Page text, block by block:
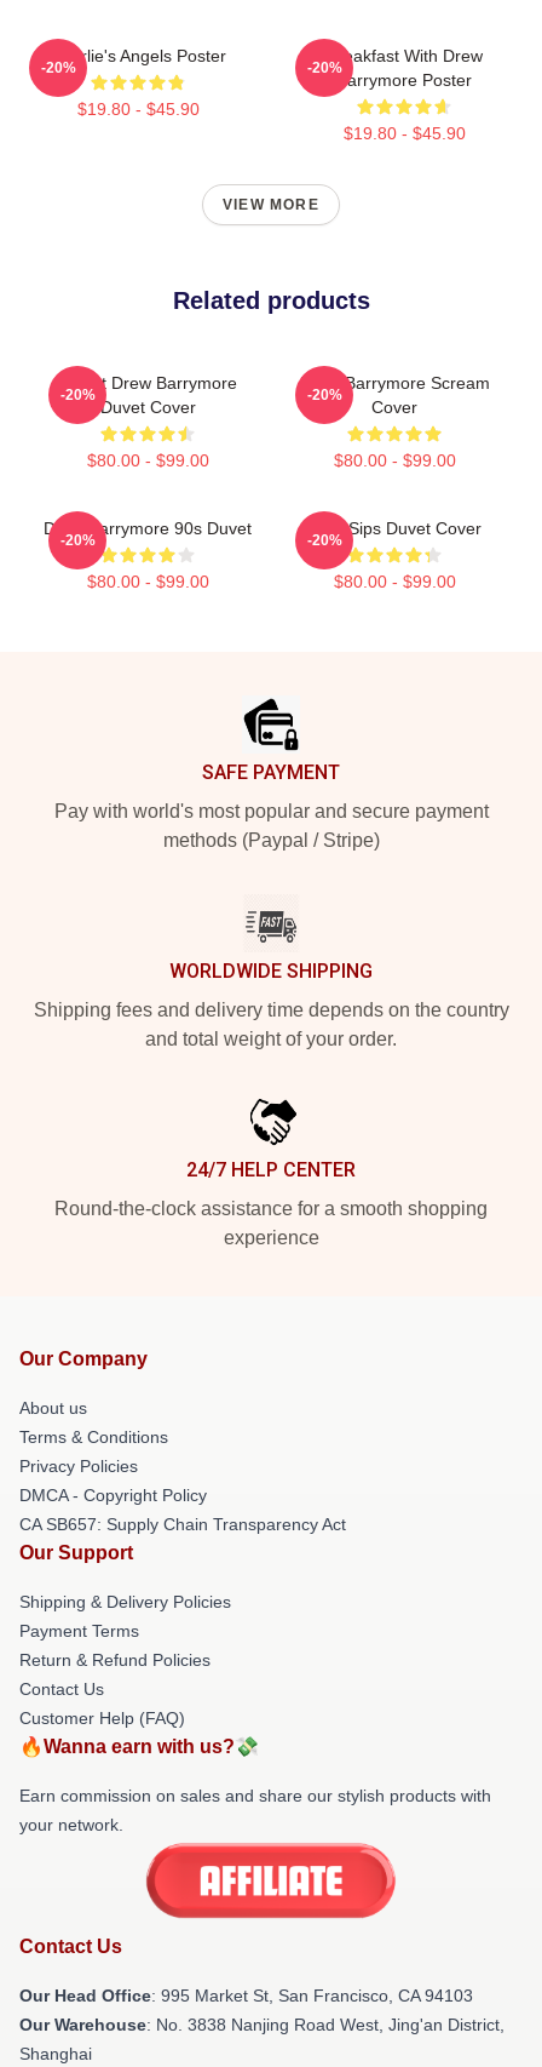
Charlie's Angels Poster
$19.80 - $45.90
-20%
Breakfast With Drew
Barrymore Poster
$19.80 - $45.90
-20%
VIEW MORE
Related products
I Want Drew Barrymore
Duvet Cover
$80.00 - $99.00
-20%
Drew Barrymore Scream
Cover
$80.00 - $99.00
-20%
Drew Barrymore 90s Duvet
$80.00 - $99.00
-20%
Little Sips Duvet Cover
$80.00 - $99.00
-20%
SAFE PAYMENT
Pay with world's most popular and secure payment
methods (Paypal / Stripe)
WORLDWIDE SHIPPING
Shipping fees and delivery time depends on the country
and total weight of your order.
24/7 HELP CENTER
Round-the-clock assistance for a smooth shopping
experience
Our Company
About us
Terms & Conditions
Privacy Policies
DMCA - Copyright Policy
CA SB657: Supply Chain Transparency Act
Our Support
Shipping & Delivery Policies
Payment Terms
Return & Refund Policies
Contact Us
Customer Help (FAQ)
🔥Wanna earn with us?💸
Earn commission on sales and share our stylish products with
your network.
Contact Us
Our Head Office: 995 Market St, San Francisco, CA 94103
Our Warehouse: No. 3838 Nanjing Road West, Jing'an District,
Shanghai